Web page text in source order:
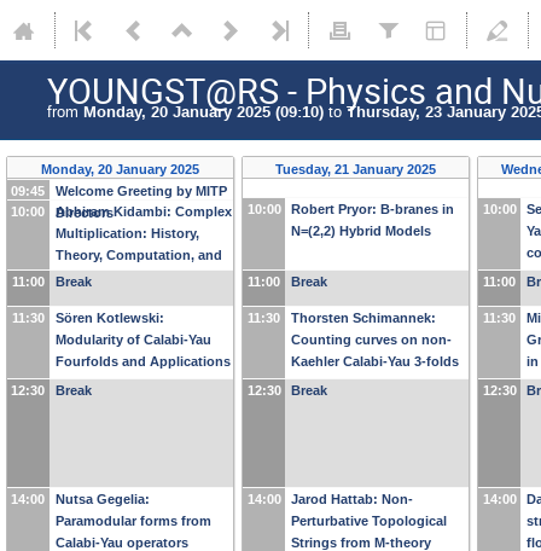
YOUNGST@RS - Physics and
from Monday, 20 January 2025 (09:10) to Thursday, 23 January
Monday, 20 January 2025
09:45
Welcome Greeting by MITP
Directors
10:00
Abhiram Kidambi: Complex
Multiplication: History,
Theory, Computation, and
Applications in Physics
11:00 Break
11:30
Sören Kotlewski:
Modularity of Calabi-Yau
Fourfolds and Applications
to Physics
12:30 Break
14:00
Nutsa Gegelia:
Paramodular forms from
Calabi-Yau operators
Tuesday, 21 January 2025
10:00
Robert Pryor: B-branes in
N=(2,2) Hybrid Models
11:00 Break
11:30
Thorsten Schimannek:
Counting curves on non-
Kaehler Calabi-Yau 3-folds
with topological strings
12:30 Break
14:00
Jarod Hattab: Non-
Perturbative Topological
Strings from M-theory
10:00
11:00
11:30
in
12:30
14:00